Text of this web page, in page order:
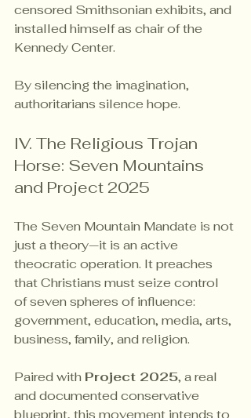
censored Smithsonian exhibits, and
installed himself as chair of the
Kennedy Center.
By silencing the imagination,
authoritarians silence hope.
IV. The Religious Trojan
Horse: Seven Mountains
and Project 2025
The Seven Mountain Mandate is not
just a theory—it is an active
theocratic operation. It preaches
that Christians must seize control
of seven spheres of influence:
government, education, media, arts,
business, family, and religion.
Paired with Project 2025, a real
and documented conservative
blueprint, this movement intends to